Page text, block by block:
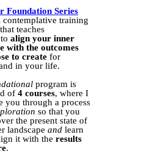
Foundation Series
contemplative training
teaches
to align your inner
with the outcomes
to create for
in your life.
program is
of 4 courses, where I
you through a process
so that you
the present state of
landscape and learn
it with the results
.